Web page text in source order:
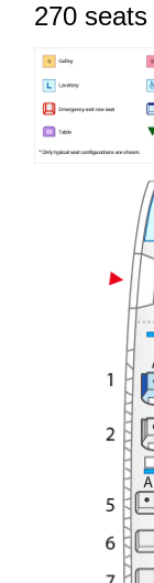
270 seats